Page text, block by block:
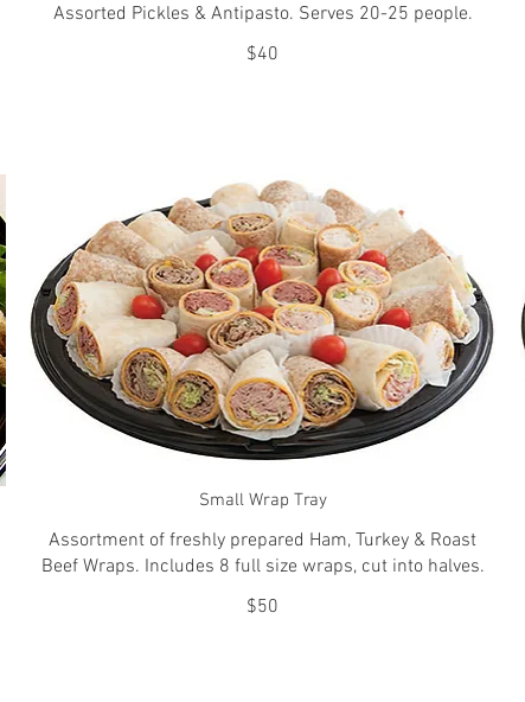
Assorted Pickles & Antipasto. Serves 20-25 people.
$40
Small Wrap Tray
Assortment of freshly prepared Ham, Turkey & Roast
Beef Wraps. Includes 8 full size wraps, cut into halves.
$50